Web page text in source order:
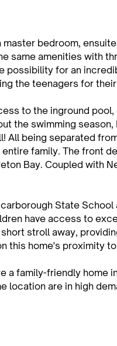
bedroom,
same amenities with
possibility for an
the teenagers for
to the inground
the swimming
All being separated
family. The front
Bay. Coupled with
State School
have access to
stroll away,
this home's proximity
a family-friendly home
location are in high